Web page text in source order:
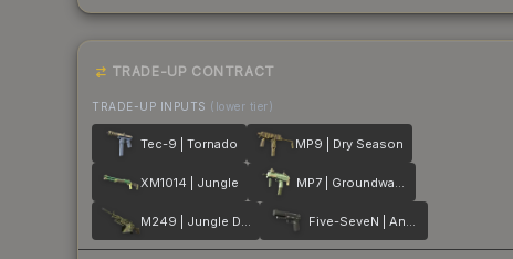
TRADE-UP CONTRACT
TRADE-UP INPUTS (lower tier)
Tec-9 | Tornado MP9 | Dry Season
XM1014 | Jungle MP7 | Groundwater
M249 | Jungle DDPAT Five-SeveN | Anodized Gunmetal